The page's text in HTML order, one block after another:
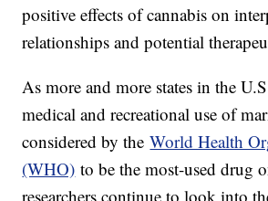
positive effects of cannabis on
relationships and potential
As more and more states in the
medical and recreational use of
considered by theWorld Health
(WHO) to be the most-used drug
researchers continue to look into